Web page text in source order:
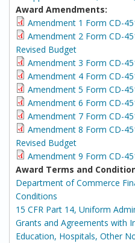
Award Amendments:
Amendment 1 Form CD-
Amendment 2 Form CD-
Revised Budget
Amendment 3 Form CD-
Amendment 4 Form CD-
Amendment 5 Form CD-
Amendment 6 Form CD-
Amendment 7 Form CD-
Amendment 8 Form CD-
Revised Budget
Amendment 9 Form CD-
Award Terms and
Department of Commerce
Conditions
15 CFR Part 14, Uniform
Grants and Agreements with
Education, Hospitals, Other